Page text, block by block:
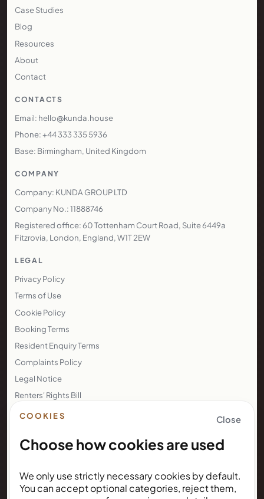
COOKIES Close
Choose how cookies are used
We only use strictly necessary cookies by default.
You can accept optional categories, reject them,
Case Studies
Blog
Resources
About
Contact
CONTACTS
Email: hello@kunda.house
Phone: +44 333 335 5936
Base: Birmingham, United Kingdom
COMPANY
Company: KUNDA GROUP LTD
Company No.: 11888746
Registered office: 60 Tottenham Court Road, Suite 6449a
Fitzrovia, London, England, W1T 2EW
LEGAL
Privacy Policy
Terms of Use
Cookie Policy
Booking Terms
Resident Enquiry Terms
Complaints Policy
Legal Notice
Renters' Rights Bill
Right to Rent
NEWSLETTER
Subscribe for Kunda House